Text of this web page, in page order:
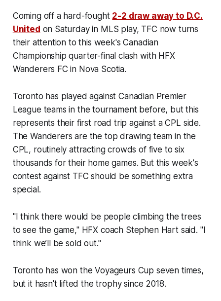
Coming off a hard-fought 2-2 draw away to D.C.
United on Saturday in MLS play, TFC now turns
their attention to this week's Canadian
Championship quarter-final clash with HFX
Wanderers FC in Nova Scotia.
Toronto has played against Canadian Premier
League teams in the tournament before, but this
represents their first road trip against a CPL side.
The Wanderers are the top drawing team in the
CPL, routinely attracting crowds of five to six
thousands for their home games. But this week's
contest against TFC should be something extra
special.
"I think there would be people climbing the trees
to see the game," HFX coach Stephen Hart said. "I
think we’ll be sold out."
Toronto has won the Voyageurs Cup seven times,
but it hasn't lifted the trophy since 2018.